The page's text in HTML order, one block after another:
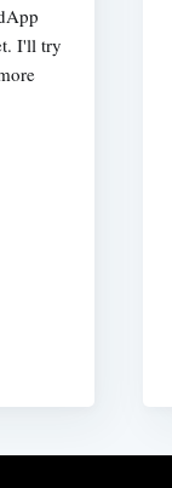
I'll try